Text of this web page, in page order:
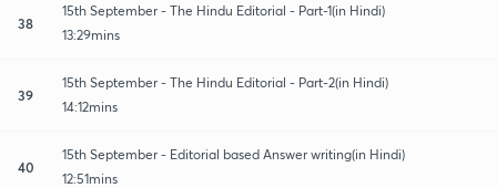
38
15th September - The Hindu Editorial - Part-1(in Hindi)
13:29mins
39
15th September - The Hindu Editorial - Part-2(in Hindi)
14:12mins
40
15th September - Editorial based Answer writing(in Hindi)
12:51mins